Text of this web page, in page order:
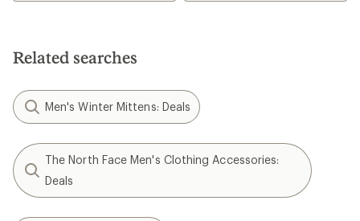
Related searches
Men's Winter Mittens: Deals
The North Face Men's Clothing Accessories:
Deals